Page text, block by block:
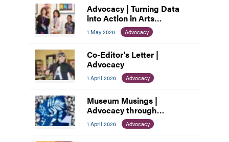
Advocacy | Turning Data
into Action in Arts
Education
1 May 2026 Advocacy
Co-Editor's Letter |
Advocacy
1 April 2026 Advocacy
Museum Musings |
Advocacy through
Connection: How Museums
Build Community
1 April 2026 Advocacy